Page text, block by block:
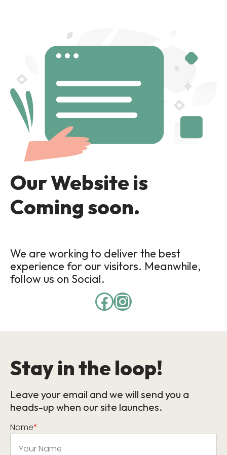
Our Website is
Coming soon.
We are working to deliver the best
experience for our visitors. Meanwhile,
follow us on Social.
Stay in the loop!
Leave your email and we will send you a
heads-up when our site launches.
Name*